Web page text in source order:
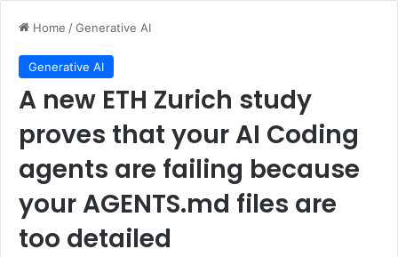
Home /Generative AI
Generative AI
A new ETH Zurich study
proves that your AI Coding
agents are failing because
your AGENTS.md files are
too detailed